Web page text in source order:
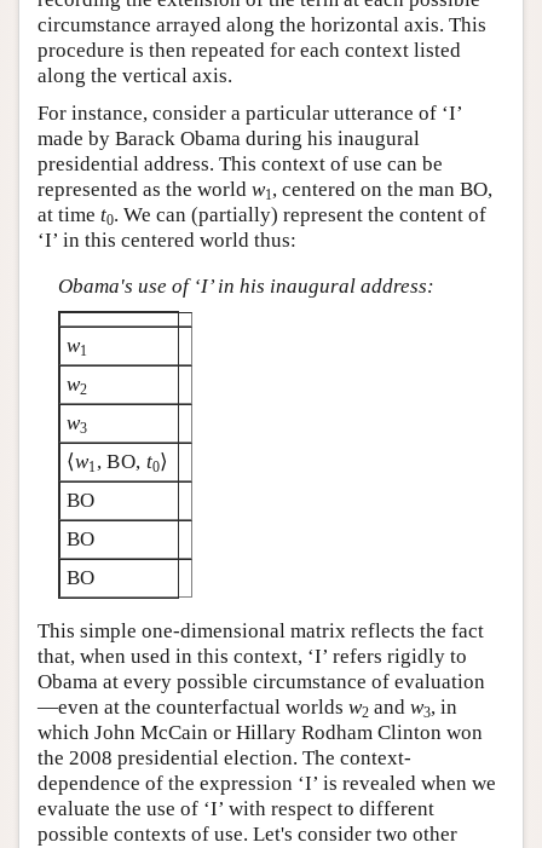
circumstance arrayed along the horizontal axis. This
procedure is then repeated for each context listed
along the vertical axis.
For instance, consider a particular utterance of ‘I’
made by Barack Obama during his inaugural
presidential address. This context of use can be
represented as the world w1, centered on the man BO,
at time t0. We can (partially) represent the content of
‘I’ in this centered world thus:
Obama's use of ‘I’ in his inaugural address:
w1
w2
w3
⟨w1 , BO, t0⟩
BO
BO
BO
This simple one-dimensional matrix reflects the fact
that, when used in this context, ‘I’ refers rigidly to
Obama at every possible circumstance of evaluation
—even at the counterfactual worlds w2 and w3, in
which John McCain or Hillary Rodham Clinton won
the 2008 presidential election. The context-
dependence of the expression ‘I’ is revealed when we
evaluate the use of ‘I’ with respect to different
possible contexts of use. Let's consider two other